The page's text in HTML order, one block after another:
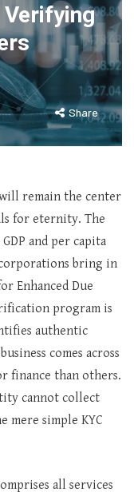
Verifying
Share
remain the center
for eternity. The
and per capita
bring in
Enhanced Due
program is
authentic
comes across
finance than others.
cannot collect
mere simple KYC
all services